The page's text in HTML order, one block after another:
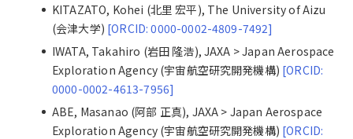
KITAZATO, Kohei (北里 宏平), The University of Aizu
(会津大学) [ORCID: 0000-0002-4809-7492]
IWATA, Takahiro (岩田 隆浩), JAXA > Japan Aerospace
Exploration Agency (宇宙航空研究開発機構) [ORCID:
0000-0002-4613-7956]
ABE, Masanao (阿部 正真), JAXA > Japan Aerospace
Exploration Agency (宇宙航空研究開発機構) [ORCID: